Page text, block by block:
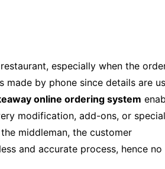
especially when the
by phone since details are
online ordering system
modification, add-ons, or special
middleman, the customer
and accurate process, hence no